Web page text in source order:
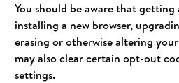
You should be aware that getting
installing a new browser,
erasing or otherwise altering your
may also clear certain opt-out
settings.